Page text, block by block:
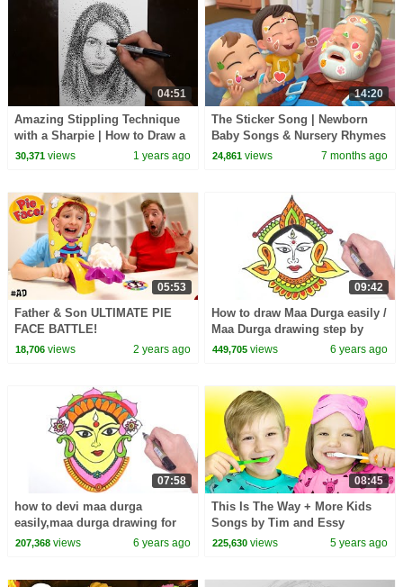
04:51
Amazing Stippling Technique
with a Sharpie | How to Draw a
Girls Portrait
30,371views 1 years ago
14:20
The Sticker Song | Newborn
Baby Songs & Nursery Rhymes
24,861 views 7 months ago
05:53
Father & Son ULTIMATE PIE
FACE BATTLE!
18,706views 2 years ago
09:42
How to draw Maa Durga easily /
Maa Durga drawing step by
step for beginners/ Maa Durga
449,705 views 6 years ago
07:58
how to devi maa durga
easily,maa durga drawing for
beginners,durga pujja drawing
207,368views 6 years ago
08:45
This Is The Way + More Kids
Songs by Tim and Essy
225,630 views 5 years ago